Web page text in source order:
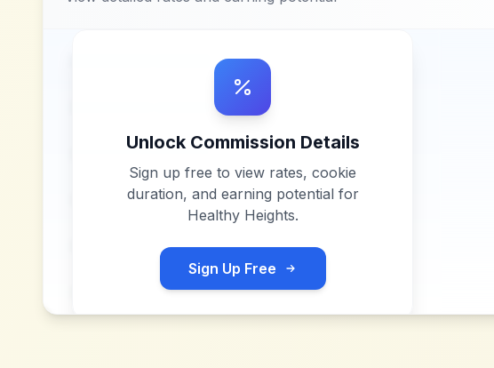
Unlock Commission Details
Sign up free to view rates, cookie
duration, and earning potential for
Healthy Heights.
Sign Up Free